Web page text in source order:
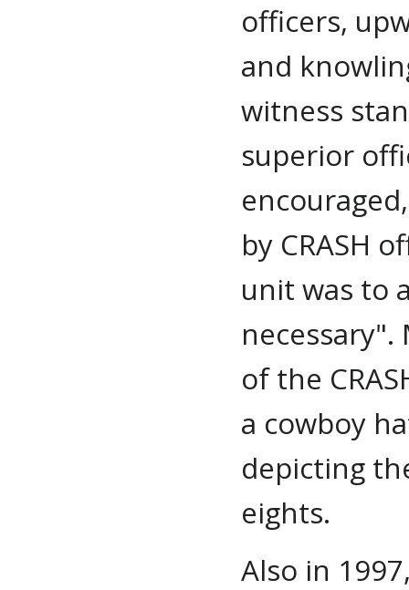
officers,
and
witness
superior
by CRASH
unit was to
of the
a cowboy
depicting
eights.
Also in